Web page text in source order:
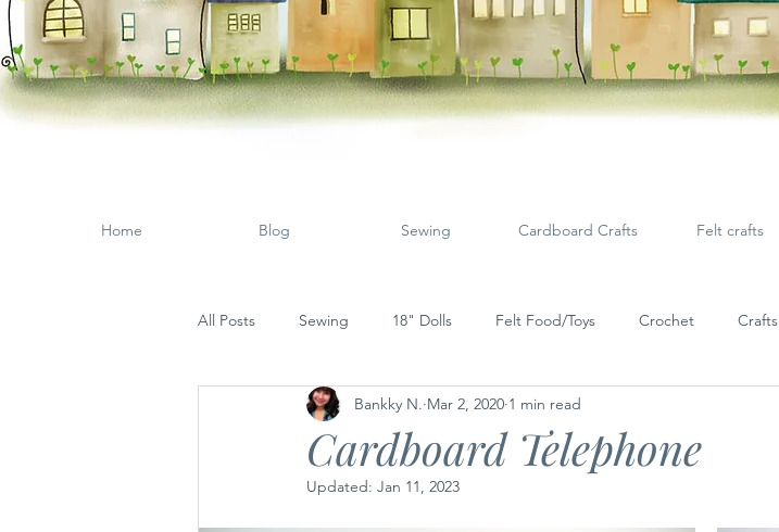
Home Blog Sewing Cardboard Crafts Felt crafts
All Posts Sewing 18" Dolls Felt Food/Toys Crochet Crafts
Wood Working 14" Dolls Doll Shoes
Cardboard Telephone
Bankky N. Mar 2, 2020 1 min read
Updated: Jan 11, 2023